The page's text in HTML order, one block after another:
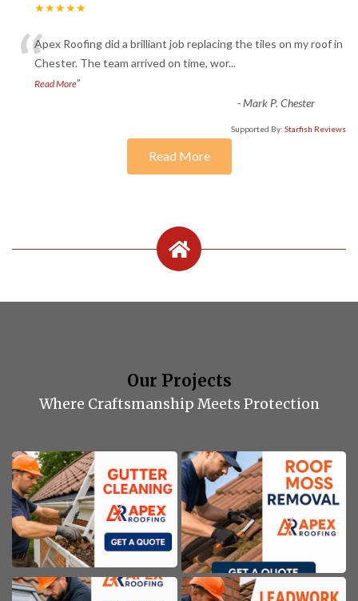
★★★★★
“Apex Roofing did a brilliant job replacing the tiles on my roof in
Chester. The team arrived on time, wor...
Read More”
-Mark P. Chester
Supported By: Starfish Reviews
Read More
Our Projects
Where Craftsmanship Meets Protection